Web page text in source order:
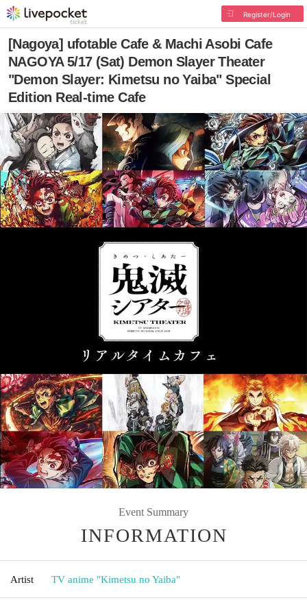
Register/Login
[Nagoya] ufotable Cafe & Machi Asobi Cafe
NAGOYA 5/17 (Sat) Demon Slayer Theater
"Demon Slayer: Kimetsu no Yaiba" Special
Edition Real-time Cafe
Event Summary
INFORMATION
Artist TV anime "Kimetsu no Yaiba"